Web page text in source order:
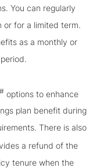
You can regularly
or for a limited term.
as a monthly or
# options to enhance
plan benefit during
There is also
a refund of the
tenure when the